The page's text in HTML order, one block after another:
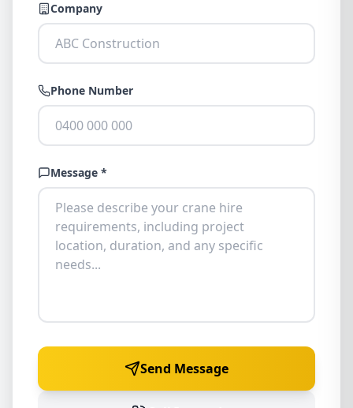
Company
Phone Number
Message *
Send Message